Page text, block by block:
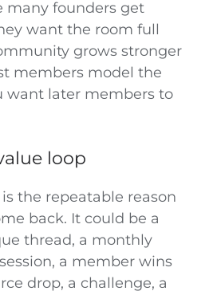
many founders get
want the room full
grows stronger
members model the
want later members to
loop
the repeatable reason
back. It could be a
thread, a monthly
a member wins
drop, a challenge, a